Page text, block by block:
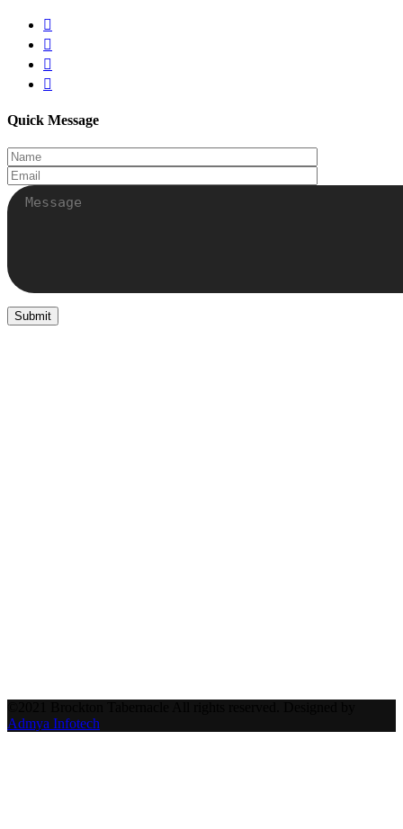
Quick Message
Admya Infotech